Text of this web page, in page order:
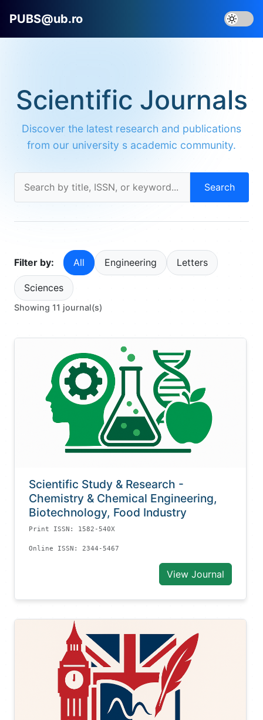
PUBS@ub.ro
Scientific Journals
Discover the latest research and publications
from our university s academic community.
Search
Filter by: All Engineering Letters
Sciences
Showing 11 journal(s)
Scientific Study & Research -
Chemistry & Chemical Engineering,
Biotechnology, Food Industry
Print ISSN: 1582-540X
Online ISSN: 2344-5467
View Journal